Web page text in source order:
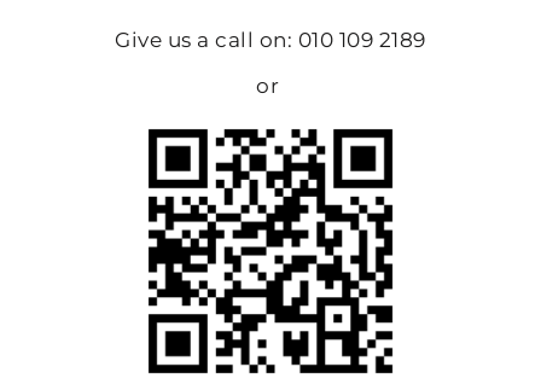
Give us a call on: 010 109 2189
or